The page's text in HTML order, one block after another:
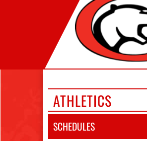
ATHLETICS
SCHEDULES